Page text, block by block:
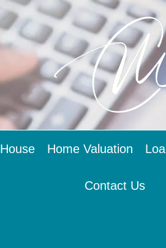
Home Valuation
Contact Us